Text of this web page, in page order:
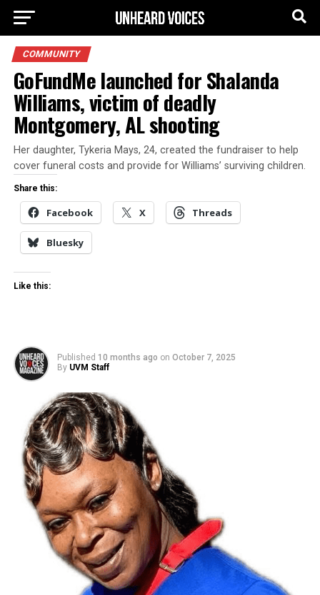
COMMUNITY
GoFundMe launched for Shalanda
Williams, victim of deadly
Montgomery, AL shooting
Her daughter, Tykeria Mays, 24, created the fundraiser to help
cover funeral costs and provide for Williams’ surviving children.
Share this:
Facebook X Threads
Bluesky
Like this:
Published 10 months ago on October 7, 2025
By UVM Staff